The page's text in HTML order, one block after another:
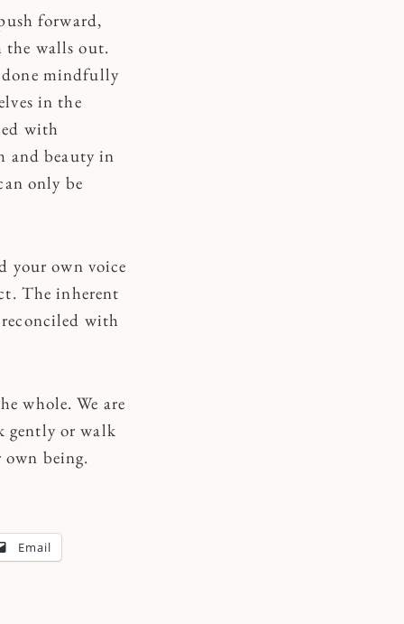
forward,
the walls out.
done mindfully
in the
with
and beauty in
only be
your own voice
The inherent
with
whole. We are
gently or walk
being.
Email